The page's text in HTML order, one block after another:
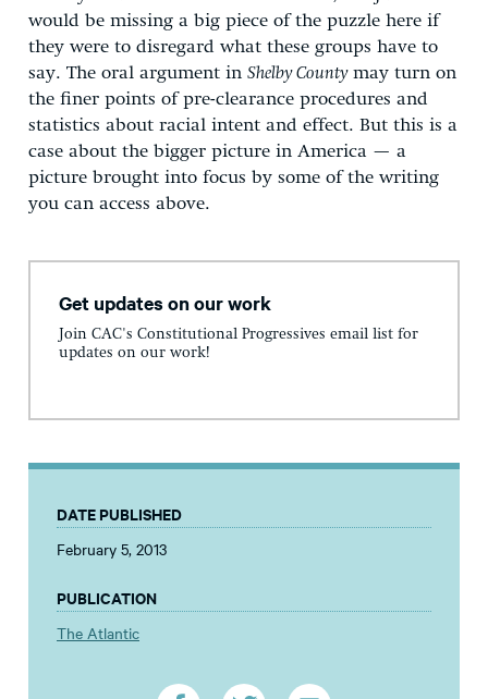
would be missing a big piece of the puzzle here if
they were to disregard what these groups have to
say. The oral argument in Shelby Countymay turn on
the finer points of pre-clearance procedures and
statistics about racial intent and effect. But this is a
case about the bigger picture in America — a
picture brought into focus by some of the writing
you can access above.
Get updates on our work
Join CAC's Constitutional Progressives email list for
updates on our work!
DATE PUBLISHED
February 5, 2013
PUBLICATION
The Atlantic